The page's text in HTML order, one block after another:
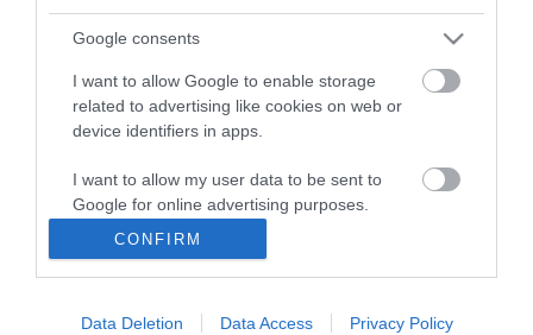
Google consents
I want to allow Google to enable storage
related to advertising like cookies on web or
device identifiers in apps.
I want to allow my user data to be sent to
Google for online advertising purposes.
I want to allow Google to send me
personalized advertising.
I want to allow Google to enable storage
CONFIRM
Data Deletion Data Access Privacy Policy
FOLLOW US
Ek Proimiou, Nikitara 15, 21232 Argos Greece
Call us now: 27510 20419